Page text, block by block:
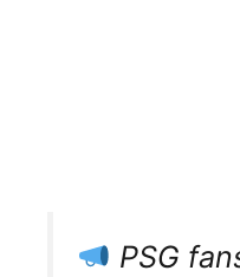
PSG